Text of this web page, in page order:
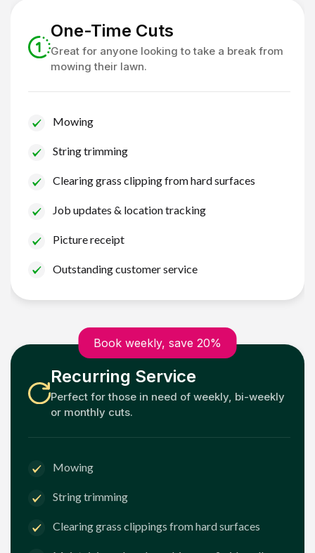
One-Time Cuts
Great for anyone looking to take a break from
mowing their lawn.
Mowing
String trimming
Clearing grass clipping from hard surfaces
Job updates & location tracking
Picture receipt
Outstanding customer service
Book weekly, save 20%
Recurring Service
Perfect for those in need of weekly, bi-weekly
or monthly cuts.
Mowing
String trimming
Clearing grass clippings from hard surfaces